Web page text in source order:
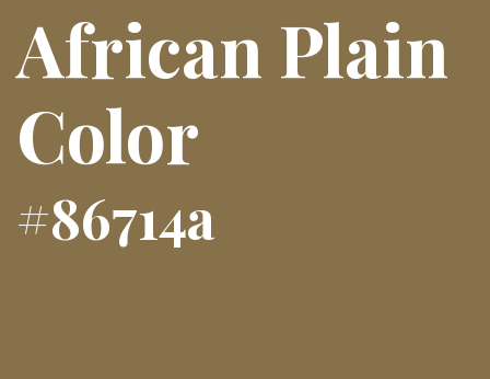
African Plain
Color
#86714a